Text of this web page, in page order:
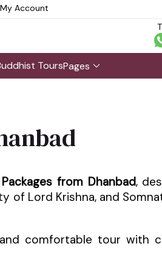
My Account
ToursPages
from Dhanbad,
Lord Krishna, and
comfortable tour with